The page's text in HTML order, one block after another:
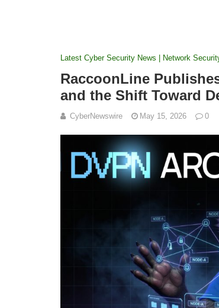
Latest Cyber Security News | Network
RaccoonLine
and the Shift Toward
CyberNewswire May 15, 2026 0